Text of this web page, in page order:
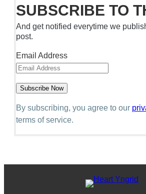
SUBSCRIBE TO
And get notified everytime we
post.
Email Address
By subscribing, you agree to our
terms of service.